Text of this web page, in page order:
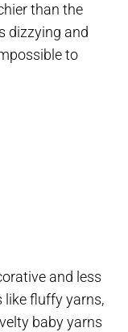
than the
dizzying and
to
and less
like fluffy yarns,
baby yarns